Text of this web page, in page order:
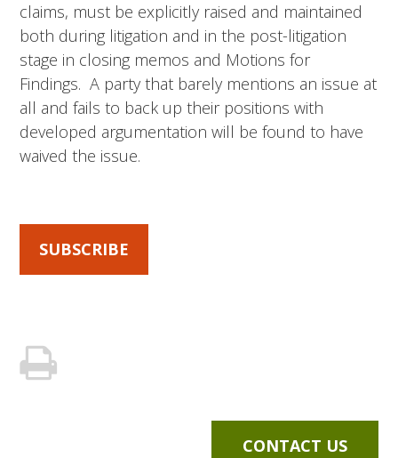
claims, must be explicitly raised and maintained
both during litigation and in the post-litigation
stage in closing memos and Motions for
Findings. A party that barely mentions an issue at
all and fails to back up their positions with
developed argumentation will be found to have
waived the issue.
SUBSCRIBE
CONTACT US